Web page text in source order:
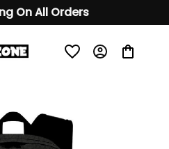
On All Orders